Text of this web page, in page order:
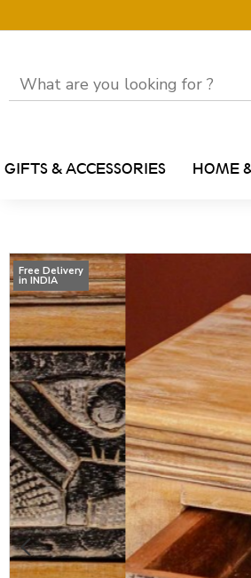
GIFTS & ACCESSORIES HOME
Free Delivery
in INDIA